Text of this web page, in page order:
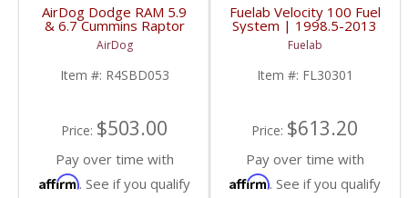
AirDog Dodge RAM 5.9
& 6.7 Cummins Raptor
4G 150GPH Lift Pump
| 2005-2018 Dodge
RAM Cummins 5.9L /
6.7L
AirDog
Item #: R4SBD053
Price: $503.00
Pay over time with
Affirm. See if you qualify
Fuelab Velocity 100 Fuel
System | 1998.5-2013
Dodge Cummins
Fuelab
Item #: FL30301
Price: $613.20
Pay over time with
Affirm. See if you qualify